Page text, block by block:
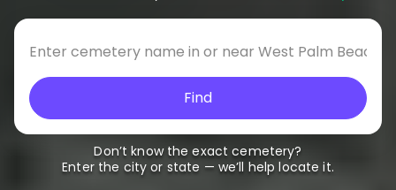
Find
Don’t know the exact cemetery?
Enter the city or state — we’ll help locate it.